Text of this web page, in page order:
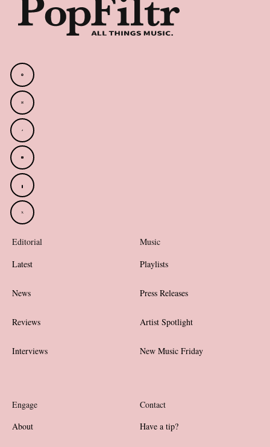
Editorial
Latest
News
Reviews
Interviews
Music
Playlists
Press Releases
Artist Spotlight
New Music Friday
Engage
About
Contact
Have a tip?